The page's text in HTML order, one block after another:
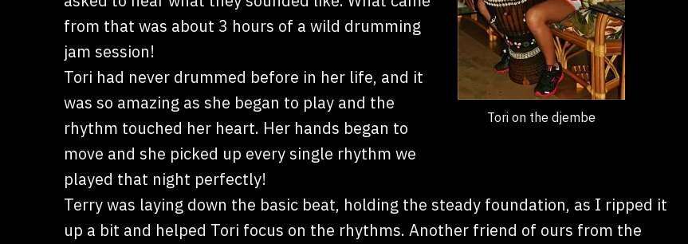
Tori on the djembe
from that was about 3 hours of a wild drumming
jam session!
Tori had never drummed before in her life, and it
was so amazing as she began to play and the
rhythm touched her heart. Her hands began to
move and she picked up every single rhythm we
played that night perfectly!
Terry was laying down the basic beat, holding the steady foundation, as I ripped it
up a bit and helped Tori focus on the rhythms. Another friend of ours from the